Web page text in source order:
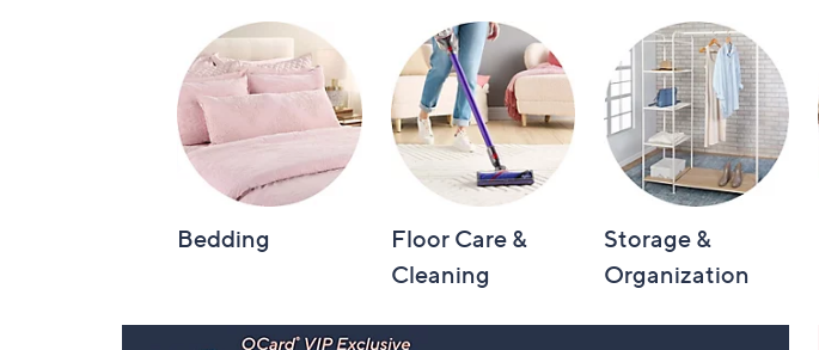
Bedding
Floor Care &
Cleaning
Storage &
Organization